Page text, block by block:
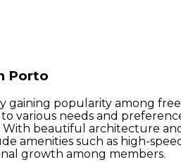
Porto
gaining popularity among
various needs and
With beautiful architecture
amenities such as high-
growth among members.